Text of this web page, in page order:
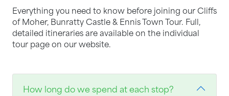
Everything you need to know before joining our Cliffs
of Moher, Bunratty Castle & Ennis Town Tour. Full,
detailed itineraries are available on the individual
tour page on our website.
How long do we spend at each stop?